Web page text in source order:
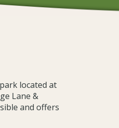
located at
Lane &
and offers